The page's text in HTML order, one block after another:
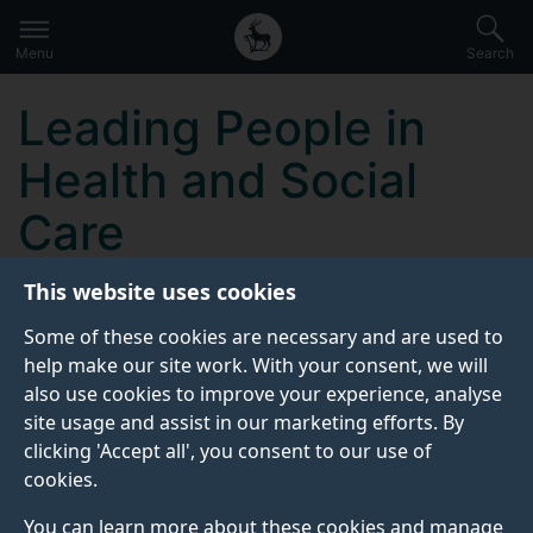
This website uses cookies
Some of these cookies are necessary and are used to
help make our site work. With your consent, we will
also use cookies to improve your experience, analyse
site usage and assist in our marketing efforts. By
clicking 'Accept all', you consent to our use of
cookies.
You can learn more about these cookies and manage
to
main
Secondary
navigation
Global
main
Menu Search
Leading People in
Health and Social
Care
KEY INFORMATION
Start date:
10 May 2027
Attendance dates:
17, 24 May 2027